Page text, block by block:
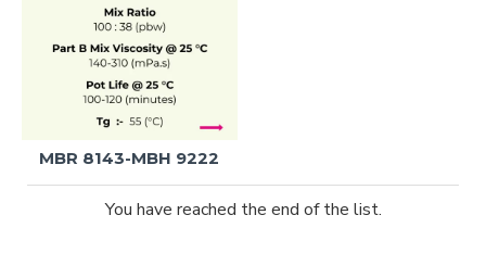
MBR 8143-MBH 9222
You have reached the end of the list.